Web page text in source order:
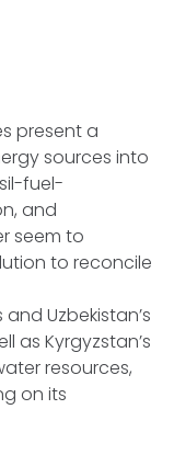
present a
sources into
fuel-
and
seem to
to reconcile
Uzbekistan’s
as Kyrgyzstan’s
resources,
on its